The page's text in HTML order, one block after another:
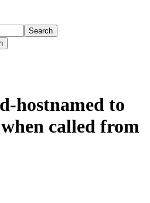
Search
hostnamed to
called from